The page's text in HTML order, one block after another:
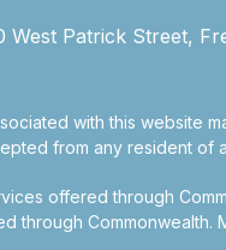
West Patrick Street,
with this website
from any resident of
offered through
through Commonwealth.